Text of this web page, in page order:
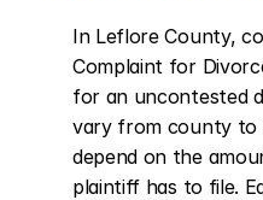
In Leflore County,
Complaint for
for an uncontested
vary from county to
depend on the
plaintiff has to file.